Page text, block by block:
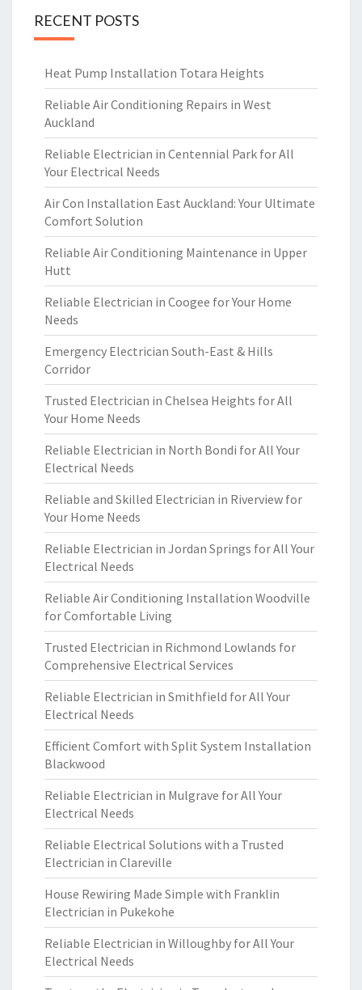
RECENT POSTS
Heat Pump Installation Totara Heights
Reliable Air Conditioning Repairs in West
Auckland
Reliable Electrician in Centennial Park for All
Your Electrical Needs
Air Con Installation East Auckland: Your Ultimate
Comfort Solution
Reliable Air Conditioning Maintenance in Upper
Hutt
Reliable Electrician in Coogee for Your Home
Needs
Emergency Electrician South-East & Hills
Corridor
Trusted Electrician in Chelsea Heights for All
Your Home Needs
Reliable Electrician in North Bondi for All Your
Electrical Needs
Reliable and Skilled Electrician in Riverview for
Your Home Needs
Reliable Electrician in Jordan Springs for All Your
Electrical Needs
Reliable Air Conditioning Installation Woodville
for Comfortable Living
Trusted Electrician in Richmond Lowlands for
Comprehensive Electrical Services
Reliable Electrician in Smithfield for All Your
Electrical Needs
Efficient Comfort with Split System Installation
Blackwood
Reliable Electrician in Mulgrave for All Your
Electrical Needs
Reliable Electrical Solutions with a Trusted
Electrician in Clareville
House Rewiring Made Simple with Franklin
Electrician in Pukekohe
Reliable Electrician in Willoughby for All Your
Electrical Needs